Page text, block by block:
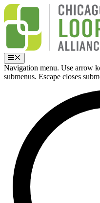
Skip
content
Menu
Navigation menu. Use arrow
submenus. Escape closes